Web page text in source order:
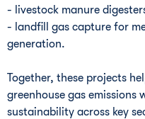
- livestock manure
- landfill gas capture for
generation.
Together, these projects
greenhouse gas emissions
sustainability across key